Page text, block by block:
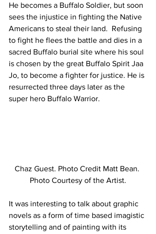
He becomes a Buffalo Soldier, but soon
sees the injustice in fighting the Native
Americans to steal their land.  Refusing
to fight he flees the battle and dies in a
sacred Buffalo burial site where his soul
is chosen by the great Buffalo Spirit Jaa
Jo, to become a fighter for justice. He is
resurrected three days later as the
super hero Buffalo Warrior.
Chaz Guest. Photo Credit Matt Bean.
Photo Courtesy of the Artist.
It was interesting to talk about graphic
novels as a form of time based imagistic
storytelling and of painting with its